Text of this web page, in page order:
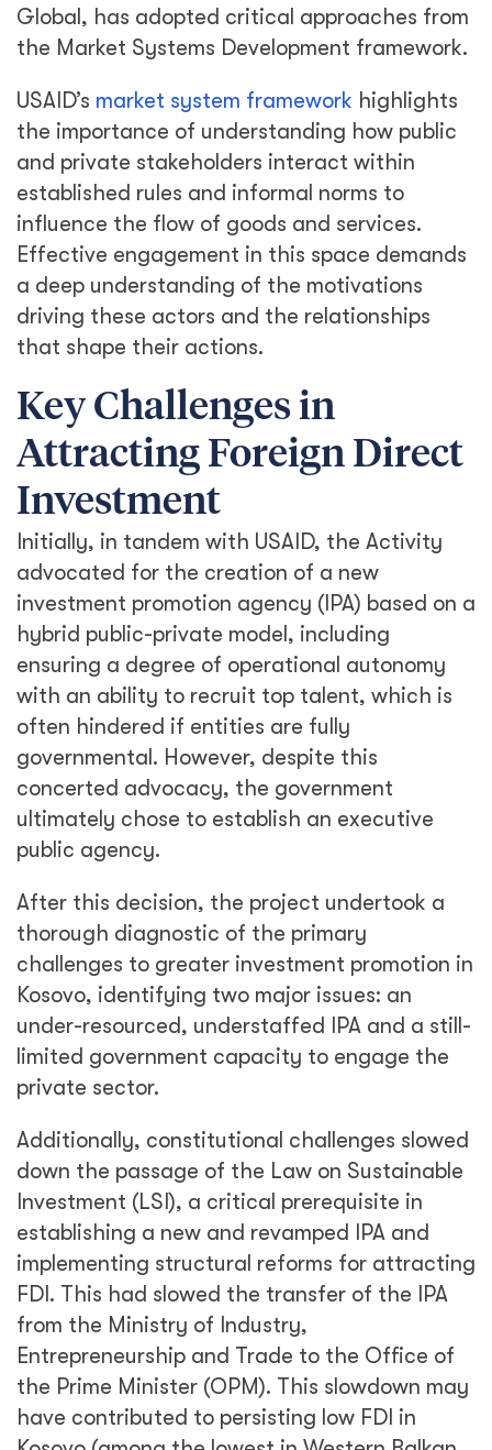
Global, has adopted critical approaches from
the Market Systems Development framework.
USAID’s market system framework highlights
the importance of understanding how public
and private stakeholders interact within
established rules and informal norms to
influence the flow of goods and services.
Effective engagement in this space demands
a deep understanding of the motivations
driving these actors and the relationships
that shape their actions.
Key Challenges in
Attracting Foreign Direct
Investment
Initially, in tandem with USAID, the Activity
advocated for the creation of a new
investment promotion agency (IPA) based on a
hybrid public-private model, including
ensuring a degree of operational autonomy
with an ability to recruit top talent, which is
often hindered if entities are fully
governmental. However, despite this
concerted advocacy, the government
ultimately chose to establish an executive
public agency.
After this decision, the project undertook a
thorough diagnostic of the primary
challenges to greater investment promotion in
Kosovo, identifying two major issues: an
under-resourced, understaffed IPA and a still-
limited government capacity to engage the
private sector.
Additionally, constitutional challenges slowed
down the passage of the Law on Sustainable
Investment (LSI), a critical prerequisite in
establishing a new and revamped IPA and
implementing structural reforms for attracting
FDI. This had slowed the transfer of the IPA
from the Ministry of Industry,
Entrepreneurship and Trade to the Office of
the Prime Minister (OPM). This slowdown may
have contributed to persisting low FDI in